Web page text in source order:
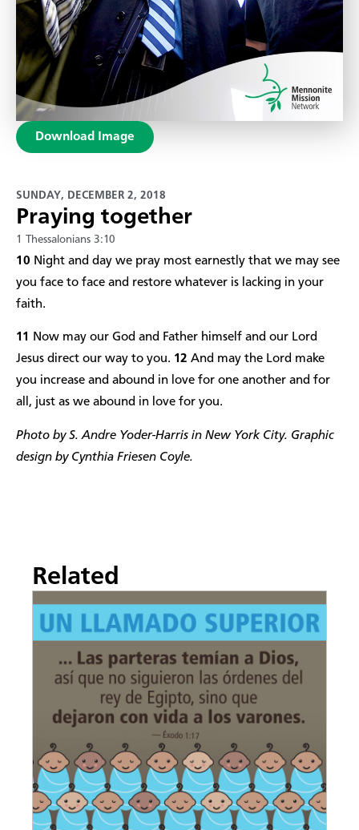
Download Image
SUNDAY, DECEMBER 2, 2018
Praying together
1 Thessalonians 3:10
10 Night and day we pray most earnestly that we may see
you face to face and restore whatever is lacking in your
faith.
11 Now may our God and Father himself and our Lord
Jesus direct our way to you. 12 And may the Lord make
you increase and abound in love for one another and for
all, just as we abound in love for you.
Photo by S. Andre Yoder-Harris in New York City. Graphic
design by Cynthia Friesen Coyle.
Related